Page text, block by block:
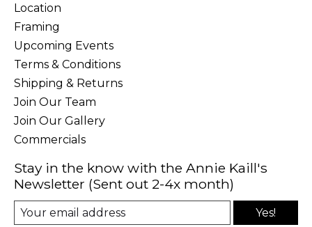
Location
Framing
Upcoming Events
Terms & Conditions
Shipping & Returns
Join Our Team
Join Our Gallery
Commercials
Stay in the know with the Annie Kaill's
Newsletter (Sent out 2-4x month)
Yes!